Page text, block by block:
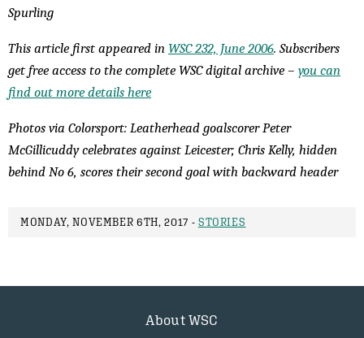
Spurling
This article first appeared in WSC 232, June 2006. Subscribers
get free access to the complete WSC digital archive – you can
find out more details here
Photos via Colorsport: Leatherhead goalscorer Peter
McGillicuddy celebrates against Leicester; Chris Kelly, hidden
behind No 6, scores their second goal with backward header
MONDAY, NOVEMBER 6TH, 2017 - STORIES
About WSC